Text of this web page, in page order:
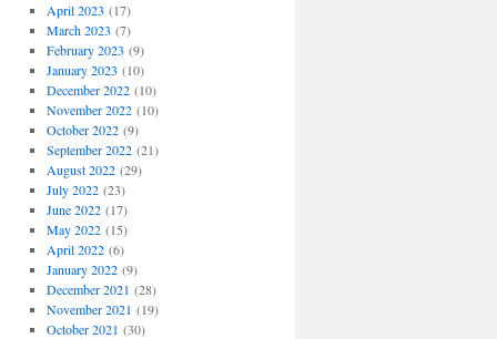
April 2023 (17)
March 2023 (7)
February 2023 (9)
January 2023 (10)
December 2022(10)
November 2022(10)
October 2022(9)
September 2022(21)
August 2022(29)
July 2022(23)
June 2022(17)
May 2022(15)
April 2022(6)
January 2022(9)
December 2021 (28)
November 2021 (19)
October 2021 (30)